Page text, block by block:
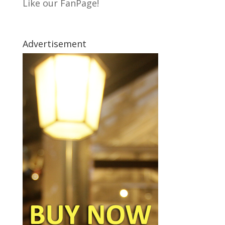
Like our FanPage!
Advertisement